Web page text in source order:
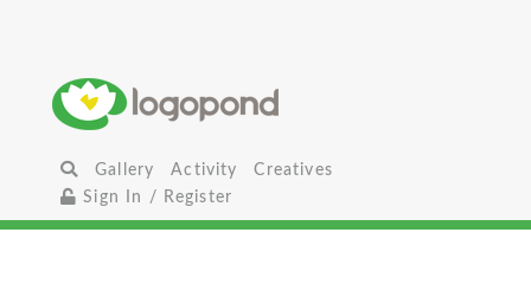
Gallery Activity
Creatives
Sign In / Register